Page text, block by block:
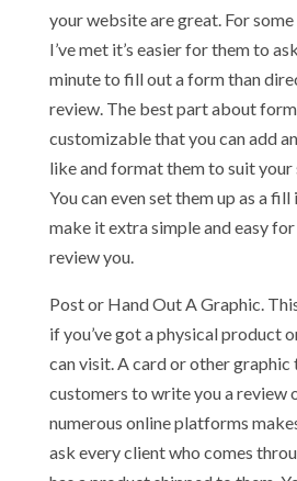
your website are great. For
I’ve met it’s easier for them to
minute to fill out a form than
review. The best part about
customizable that you can add
like and format them to suit your
You can even set them up as a
make it extra simple and easy
review you.
Post or Hand Out A Graphic.
if you’ve got a physical product
can visit. A card or other
customers to write you a review
numerous online platforms
ask every client who comes